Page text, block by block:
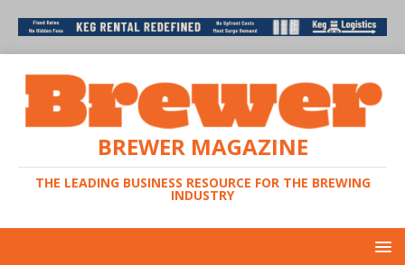
BREWER MAGAZINE
THE LEADING BUSINESS RESOURCE FOR THE BREWING
INDUSTRY